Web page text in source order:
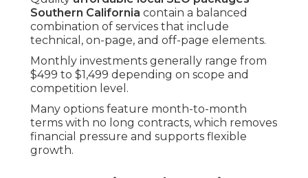
Southern California contain a balanced
combination of services that include
technical, on-page, and off-page elements.
Monthly investments generally range from
$499 to $1,499 depending on scope and
competition level.
Many options feature month-to-month
terms with no long contracts, which removes
financial pressure and supports flexible
growth.